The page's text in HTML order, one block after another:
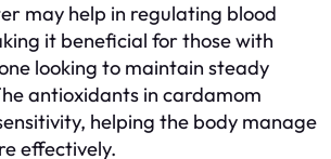
may help in regulating blood
it beneficial for those with
looking to maintain steady
antioxidants in cardamom
helping the body manage
effectively.